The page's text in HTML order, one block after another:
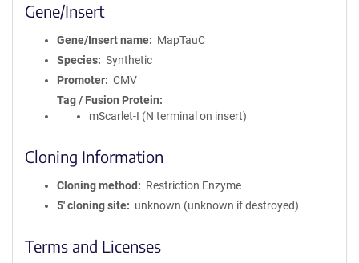
Gene/Insert
Gene/Insert name
MapTauC
Species
Synthetic
Promoter
CMV
Tag / Fusion Protein
mScarlet-I (N terminal on insert)
Cloning Information
Cloning method
Restriction Enzyme
5′ cloning site
unknown (unknown if destroyed)
Terms and Licenses